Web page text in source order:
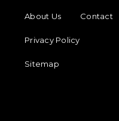
About Us
Contact
Privacy Policy
Sitemap